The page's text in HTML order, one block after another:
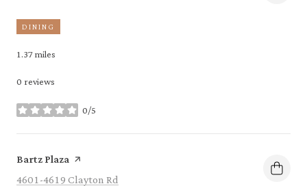
DINING
1.37miles
0 reviews
0/5
stars
Visit the
Bartz Plaza page on Yelp
Search
4601-4619 Clayton Rd